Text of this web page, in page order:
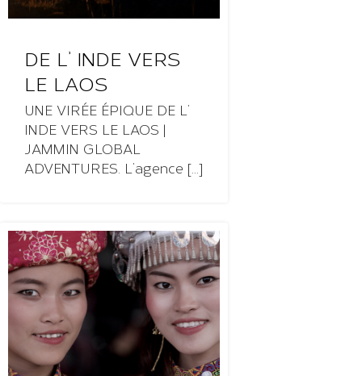
DE L’ INDE VERS
LE LAOS
UNE VIRÉE ÉPIQUE DE L’
INDE VERS LE LAOS |
JAMMIN GLOBAL
ADVENTURES. L’agence [...]